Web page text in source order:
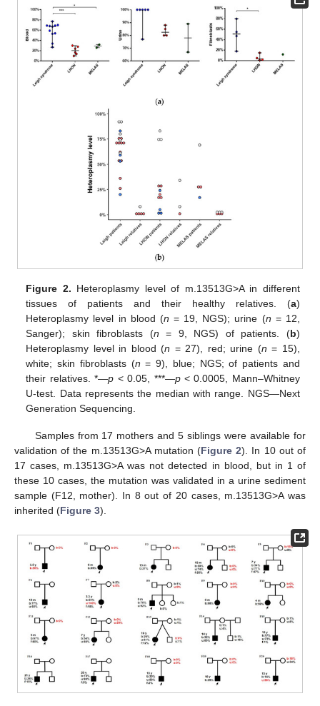
Figure 2. Heteroplasmy level of m.13513G>A in different
tissues of patients and their healthy relatives. (a)
Heteroplasmy level in blood (n = 19, NGS); urine (n = 12,
Sanger); skin fibroblasts (n = 9, NGS) of patients. (b)
Heteroplasmy level in blood (n = 27), red; urine (n = 15),
white; skin fibroblasts (n = 9), blue; NGS; of patients and
their relatives. *—p < 0.05, ***—p< 0.0005, Mann–Whitney
U-test. Data represents the median with range. NGS—Next
Generation Sequencing.
Samples from 17 mothers and 5 siblings were available for
validation of the m.13513G>A mutation (Figure 2). In 10 out of
17 cases, m.13513G>A was not detected in blood, but in 1 of
these 10 cases, the mutation was validated in a urine sediment
sample (F12, mother). In 8 out of 20 cases, m.13513G>A was
inherited (Figure 3).